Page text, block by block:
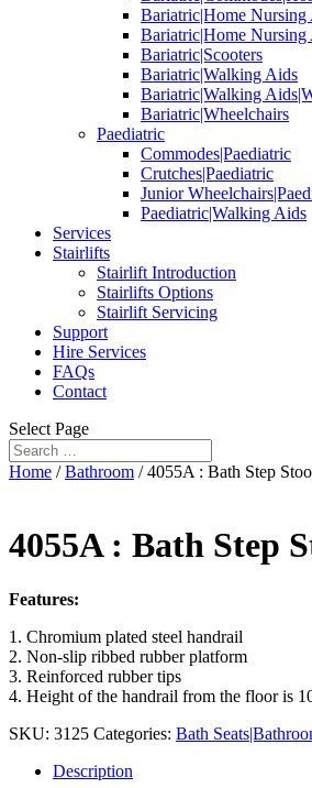
Bariatric|Home Nursing
Bariatric|Home
Bariatric|Scooters
Bariatric|Walking Aids
Bariatric|Walking
Bariatric|Wheelchairs
Paediatric
Commodes|Paediatric
Crutches|Paediatric
Junior
Paediatric|Walking Aids
Services
Stairlifts
Stairlift Introduction
Stairlifts Options
Stairlift Servicing
Support
Hire Services
FAQs
Contact
Select Page
Home /Bathroom / 4055A : Bath Step
4055A : Bath Step
Features:
1. Chromium plated steel handrail
2. Non-slip ribbed rubber platform
3. Reinforced rubber tips
4. Height of the handrail from the floor is
SKU: 3125 Categories: Bath
Description